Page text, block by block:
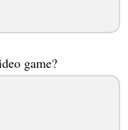
game?